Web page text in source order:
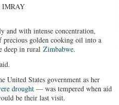
IMRAY
with intense concentration,
precious golden cooking oil into a
deep in rural Zimbabwe.
States government as her
drought — was tempered when aid
be their last visit.